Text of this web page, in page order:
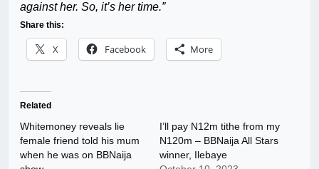
against her. So, it’s her time.”
Share this:
X Facebook More
Related
Whitemoney reveals lie
female friend told his mum
when he was on BBNaija
I’ll pay N12m tithe from my
N120m – BBNaija All Stars
winner, Ilebaye